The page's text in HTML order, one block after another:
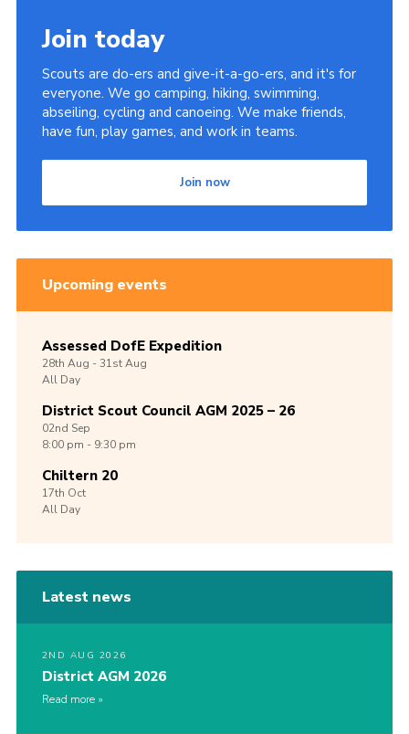
Join today
Scouts are do-ers and give-it-a-go-ers, and it's for
everyone. We go camping, hiking, swimming,
abseiling, cycling and canoeing. We make friends,
have fun, play games, and work in teams.
Join now
Upcoming events
Assessed DofE Expedition
28th Aug -31stAug
All Day
District Scout Council AGM 2025 – 26
02nd Sep
8:00 pm - 9:30 pm
Chiltern 20
17th Oct
All Day
Latest news
2ND AUG 2026
District AGM 2026
Read more